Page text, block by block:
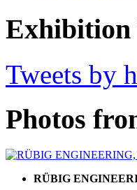
Tweets by
Photos
RÜBIG